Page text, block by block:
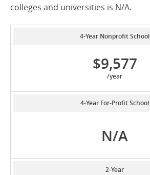
colleges and universities is N/A.
4-Year Nonprofit School
$9,577
/year
4-Year For-Profit School
N/A
2-Year